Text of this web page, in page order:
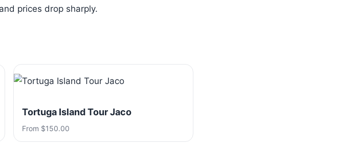
prices drop sharply.
Tortuga Island Tour Jaco
From $150.00